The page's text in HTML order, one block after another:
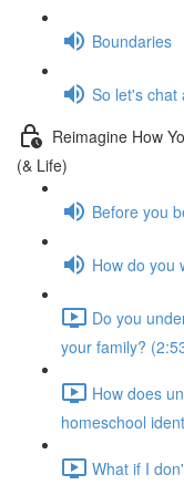
Boundaries
So let's chat
Reimagine How
(& Life)
Before you
How do you
Do you
your family?
How does
homeschool
What if I